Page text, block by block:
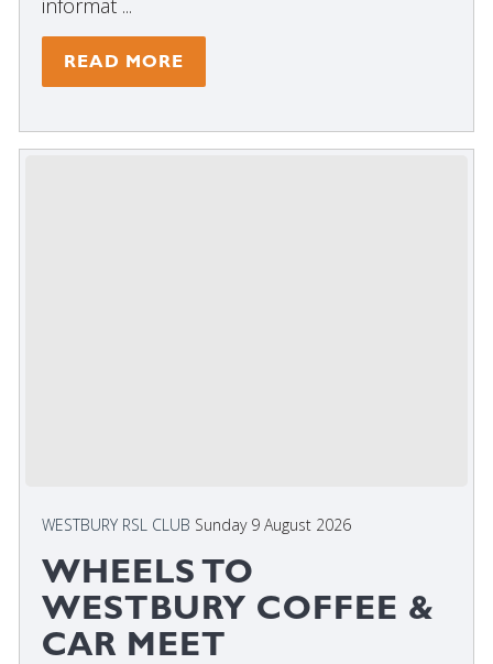
READ MORE
WESTBURY RSL CLUB Sunday 9 August 2026
WHEELS TO
WESTBURY COFFEE &
CAR MEET